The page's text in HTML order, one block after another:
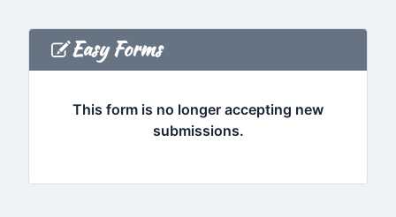
Easy Forms